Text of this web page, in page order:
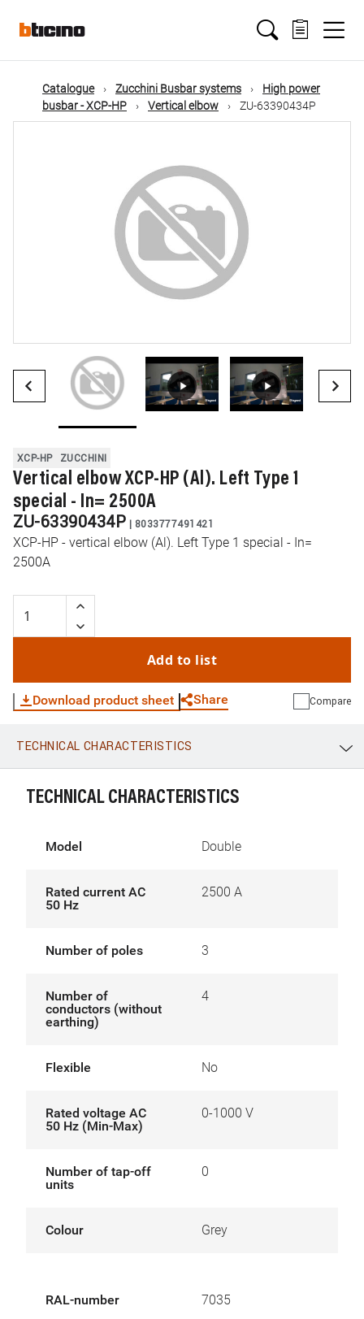
mainMain
navigation
Catalogue Zucchini Busbar systems
High power
busbar - XCP-HP
Vertical elbow ZU-63390434P
XCP-HP ZUCCHINI
Vertical elbow XCP-HP (Al). Left Type 1
special - In= 2500A
ZU-63390434P | 8033777491421
XCP-HP - vertical elbow (Al). Left Type 1 special - In=
2500A
Add to list
Download product sheet Share
WhatsApp Link E-mail
Compare
TECHNICAL CHARACTERISTICS
TECHNICAL CHARACTERISTICS
Model Double
Rated current AC
50 Hz
2500 A
Number of poles 3
Number of
conductors (without
earthing)
4
Flexible No
Rated voltage AC
50 Hz (Min-Max)
0-1000 V
Number of tap-off
units
0
Colour Grey
RAL-number 7035